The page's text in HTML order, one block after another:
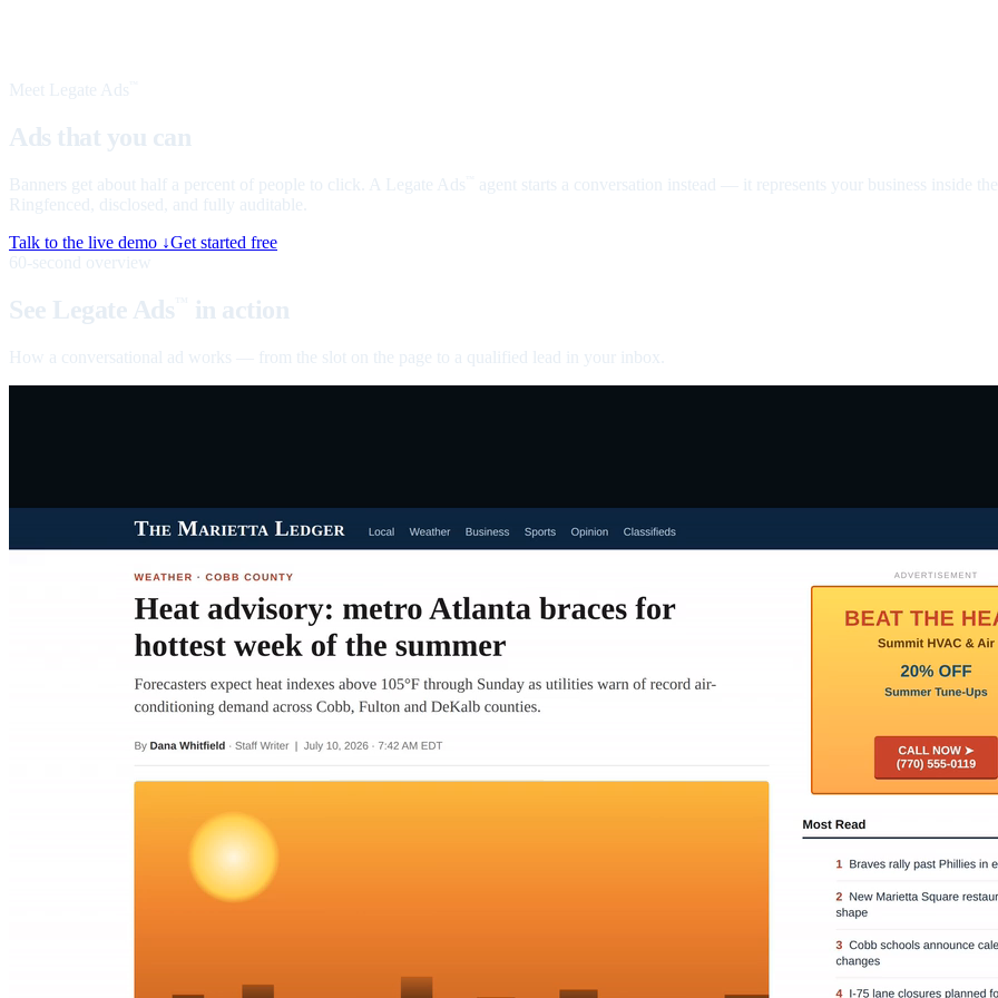
Meet Legate Ads
Ads that you can
Banners get about half a percent of people to click. A Legate Ads
agent starts a conversation instead — it represents your business inside
Ringfenced, disclosed, and fully auditable.
Talk to the live demo ↓Get started free
60-second overview
See Legate Ads in action
How a conversational ad works — from the slot on the page to a qualified lead in your inbox.